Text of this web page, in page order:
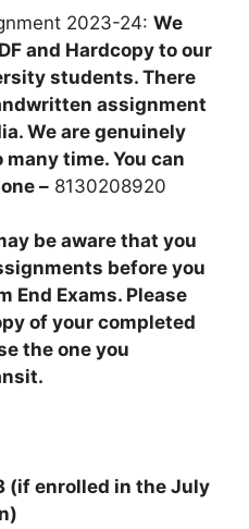
2023-24: We
and Hardcopy to our
students. There
assignment
We are genuinely
time. You can
– 8130208920
be aware that you
before you
End Exams. Please
of your completed
the one you
(if enrolled in the July